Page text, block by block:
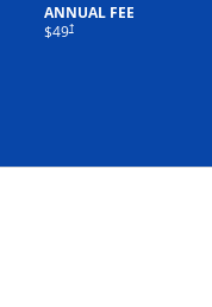
ANNUAL FEE
$49†